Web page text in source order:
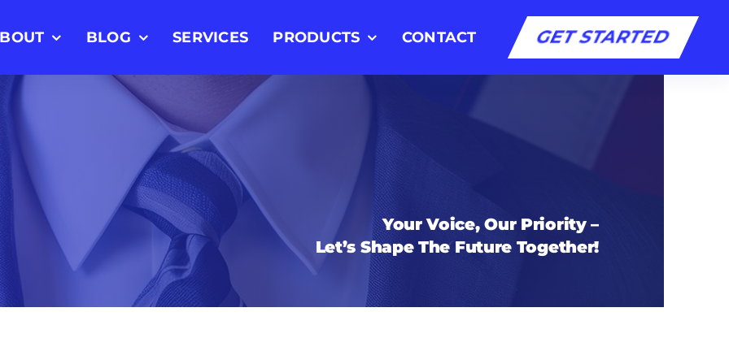
BLOG SERVICES PRODUCTS CONTACT GET STARTED
Your Voice, Our Priority –
Let’s Shape The Future Together!